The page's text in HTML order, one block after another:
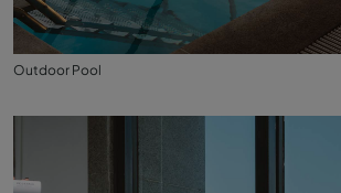
Outdoor Pool